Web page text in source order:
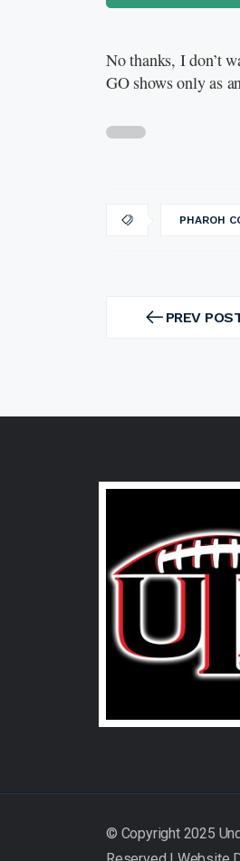
No thanks, I don’t
GO shows only as
PHAROH
navigation
PREV
PREV